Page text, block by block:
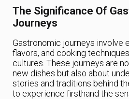
The Significance Of
Journeys
Gastronomic journeys involve
flavors, and cooking
cultures. These journeys are
new dishes but also about
stories and traditions behind
to experience firsthand the